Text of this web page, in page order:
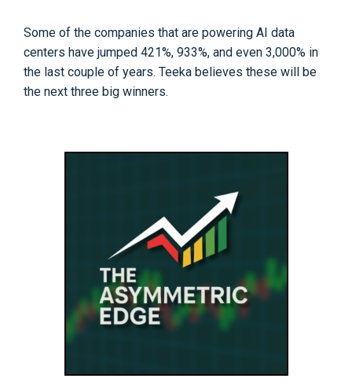
Some of the companies that are powering AI data
centers have jumped 421%, 933%, and even 3,000% in
the last couple of years. Teeka believes these will be
the next three big winners.